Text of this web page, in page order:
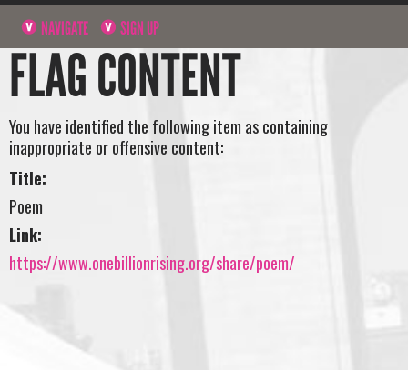
NAVIGATE SIGN UP
FLAG CONTENT
You have identified the following item as containing
inappropriate or offensive content:
Title:
Poem
Link:
https://www.onebillionrising.org/share/poem/